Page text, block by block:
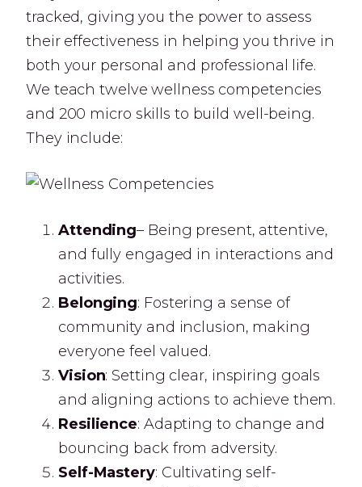
tracked, giving you the power to assess
their effectiveness in helping you thrive in
both your personal and professional life.
We teach twelve wellness competencies
and 200 micro skills to build well-being.
They include:
Attending– Being present, attentive,
and fully engaged in interactions and
activities.
Belonging: Fostering a sense of
community and inclusion, making
everyone feel valued.
Vision: Setting clear, inspiring goals
and aligning actions to achieve them.
Resilience: Adapting to change and
bouncing back from adversity.
Self-Mastery: Cultivating self-